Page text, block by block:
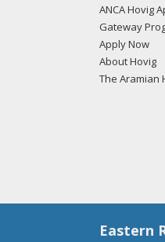
ANCA Hovig
Gateway
Apply Now
About Hovig
The Aramian
Eastern